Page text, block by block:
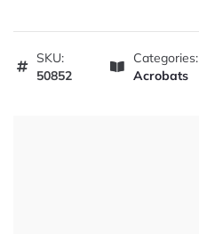
SKU:
50852
Categories:
Acrobats